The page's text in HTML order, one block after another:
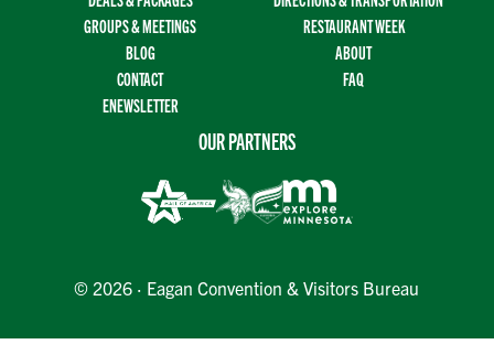
GROUPS & MEETINGS
RESTAURANT WEEK
BLOG
ABOUT
CONTACT
FAQ
ENEWSLETTER
OUR PARTNERS
© 2026 · Eagan Convention & Visitors Bureau